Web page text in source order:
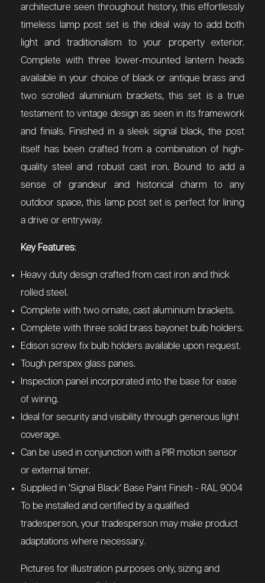
architecture seen throughout history, this effortlessly
timeless lamp post set is the ideal way to add both
light and traditionalism to your property exterior.
Complete with three lower-mounted lantern heads
available in your choice of black or antique brass and
two scrolled aluminium brackets, this set is a true
testament to vintage design as seen in its framework
and finials. Finished in a sleek signal black, the post
itself has been crafted from a combination of high-
quality steel and robust cast iron. Bound to add a
sense of grandeur and historical charm to any
outdoor space, this lamp post set is perfect for lining
a drive or entryway.
Key Features:
Heavy duty design crafted from cast iron and thick
rolled steel.
Complete with two ornate, cast aluminium brackets.
Complete with three solid brass bayonet bulb holders.
Edison screw fix bulb holders available upon request.
Tough perspex glass panes.
Inspection panel incorporated into the base for ease
of wiring.
Ideal for security and visibility through generous light
coverage.
Can be used in conjunction with a PIR motion sensor
or external timer.
Supplied in ‘Signal Black’ Base Paint Finish - RAL 9004
To be installed and certified by a qualified
tradesperson, your tradesperson may make product
adaptations where necessary.
Pictures for illustration purposes only, sizing and